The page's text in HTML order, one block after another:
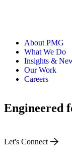
About PMG
What We Do
Insights &
Our Work
Careers
Engineered
Let's Connect